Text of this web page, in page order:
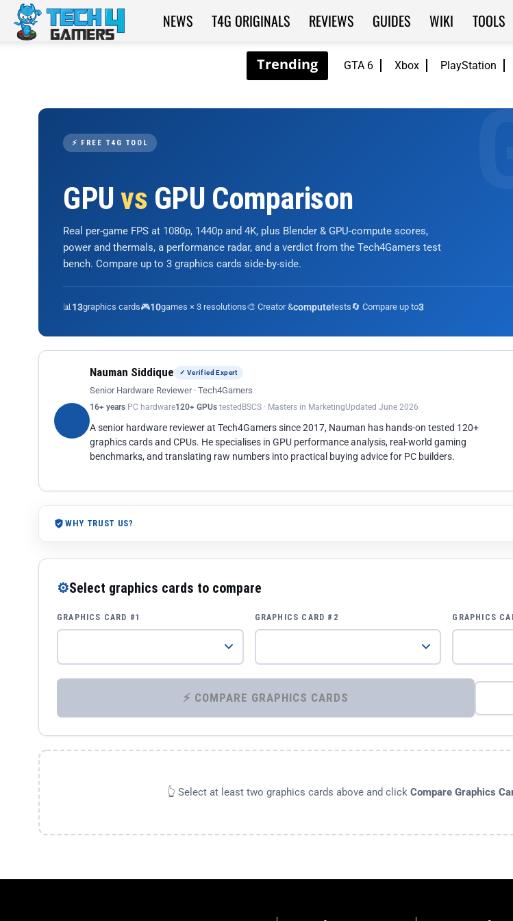
GTA 6 Xbox PlayStation
Tech4Gamers
NEWS T4G ORIGINALS REVIEWS GUIDES WIKI TOOLS
⚡ FREE T4G TOOL
GPUvs GPU Comparison
Real per-game FPS at 1080p, 1440p and 4K, plus Blender & GPU-compute scores,
power and thermals, a performance radar, and a verdict from the Tech4Gamers test
bench. Compare up to 3 graphics cards side-by-side.
📊13graphics cards🎮10games × 3 resolutions🎨 Creator &computetests🔄 Compare up to3
Nauman Siddique ✓ Verified Expert
Senior Hardware Reviewer · Tech4Gamers
16+ years PC hardware120+ GPUs tested BSCS · Masters in MarketingUpdated June 2026
A senior hardware reviewer at Tech4Gamers since 2017, Nauman has hands-on tested 120+
graphics cards and CPUs. He specialises in GPU performance analysis, real-world gaming
benchmarks, and translating raw numbers into practical buying advice for PC builders.
WHY TRUST US?
⚙Select graphics cards to compare
GRAPHICS CARD #1 GRAPHICS CARD #2 GRAPHICS
⚡ COMPARE GRAPHICS CARDS
👆 Select at least two graphics cards above and click Compare Graphics